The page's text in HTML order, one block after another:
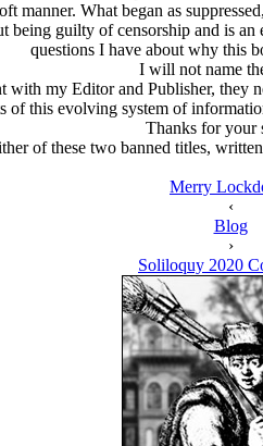
manner. What began as
guilty of censorship and is
questions I have about why this
I will not name
with my Editor and Publisher, they
of this evolving system of
Thanks for your
of these two banned titles,
Merry
‹
Blog
›
Soliloquy 2020